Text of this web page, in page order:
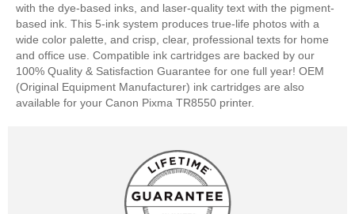
with the dye-based inks, and laser-quality text with the pigment-
based ink. This 5-ink system produces true-life photos with a
wide color palette, and crisp, clear, professional texts for home
and office use. Compatible ink cartridges are backed by our
100% Quality & Satisfaction Guarantee for one full year! OEM
(Original Equipment Manufacturer) ink cartridges are also
available for your Canon Pixma TR8550 printer.